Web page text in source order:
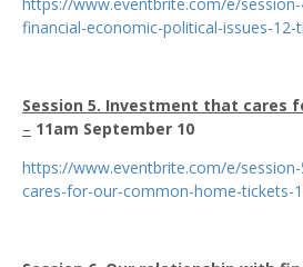
financial-economic-political-issues-12-
Session 5. Investment that cares
– 11am September 10
https://www.eventbrite.com/e/
cares-for-our-common-home-tickets-